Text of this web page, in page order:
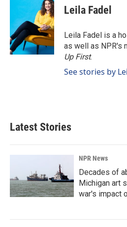
Leila Fadel
Leila Fadel is a
as well as NPR's
Up First.
See stories by
Latest Stories
NPR News
Decades of
Michigan art
war's impact